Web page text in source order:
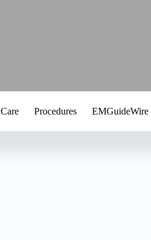
Procedures EMGuideWire